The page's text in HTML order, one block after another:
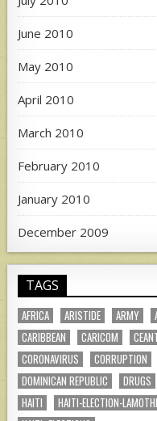
June 2010
May 2010
April 2010
March 2010
February 2010
January 2010
December 2009
TAGS
AFRICA ARISTIDE ARMY
CARIBBEAN
CARICOM
CORONAVIRUS
CORRUPTION
DOMINICAN REPUBLIC
DRUGS
HAITI
HAITI-ELECTION-